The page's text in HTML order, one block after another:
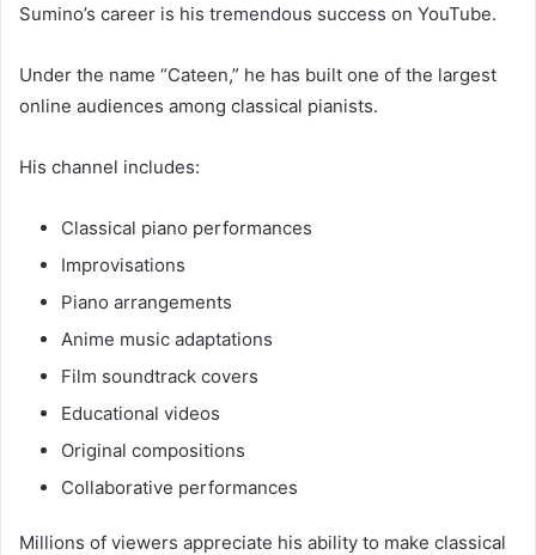
Sumino’s career is his tremendous success on YouTube.
Under the name “Cateen,” he has built one of the largest
online audiences among classical pianists.
His channel includes:
Classical piano performances
Improvisations
Piano arrangements
Anime music adaptations
Film soundtrack covers
Educational videos
Original compositions
Collaborative performances
Millions of viewers appreciate his ability to make classical